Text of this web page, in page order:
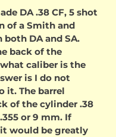
DA .38 CF, 5 shot
of a Smith and
both DA and SA.
back of the
caliber is the
is I do not
it. The barrel
of the cylinder .38
or 9 mm. If
would be greatly